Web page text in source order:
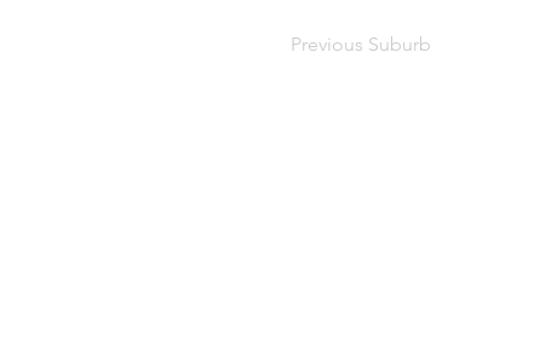
Previous Suburb